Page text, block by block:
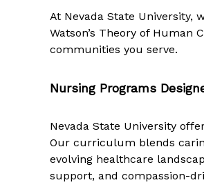
At Nevada State University,
Watson’s Theory of
communities you serve.
Nursing Programs
Nevada State University
Our curriculum blends
evolving healthcare
support, and compassion-